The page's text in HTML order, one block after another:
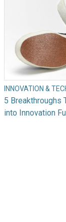
INNOVATION &
5 Breakthroughs
into Innovation